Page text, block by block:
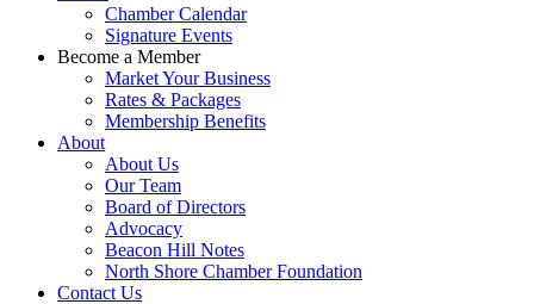
Chamber Calendar
Signature Events
Become a Member
Market Your Business
Rates & Packages
Membership Benefits
About
About Us
Our Team
Board of Directors
Advocacy
Beacon Hill Notes
North Shore Chamber Foundation
Contact Us